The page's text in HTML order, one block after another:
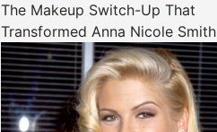
The Makeup Switch-Up That
Transformed Anna Nicole Smith